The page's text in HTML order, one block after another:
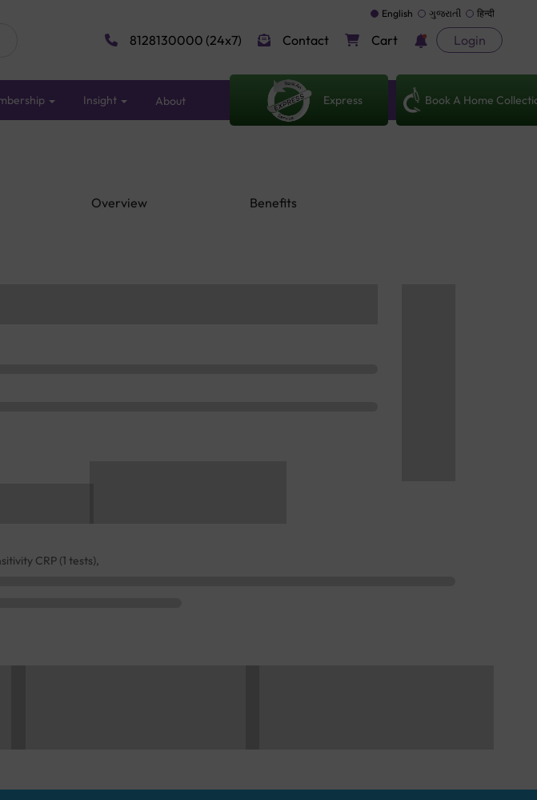
English ગુજરાતી हिन्दी
8128130000 (24x7) Contact Cart Login
Insight About Express Book A Home
Overview Benefits
CRP (1 tests),